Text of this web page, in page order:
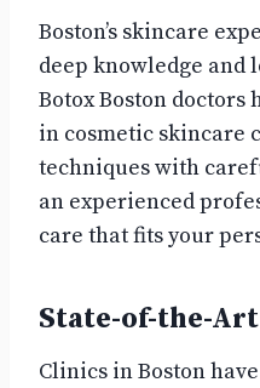
Boston’s skincare
deep knowledge and
Botox Boston doctors
in cosmetic skincare
techniques with
an experienced
care that fits your
State-of-the-
Clinics in Boston